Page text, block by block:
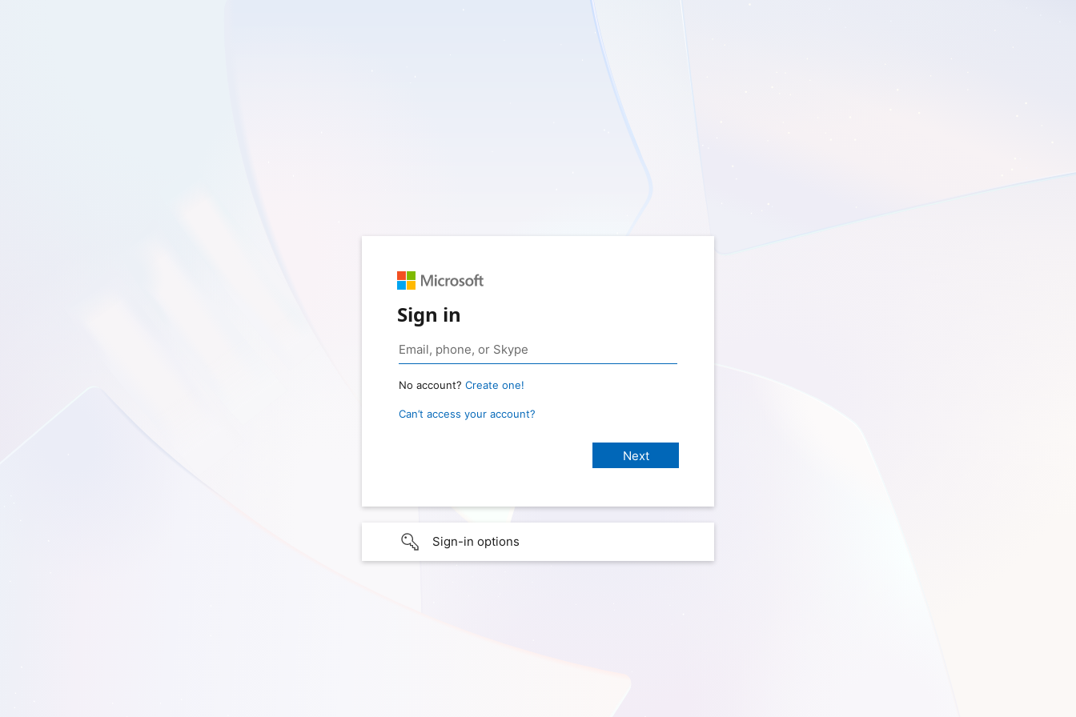
Sign in
No account? Create one!
Can’t access your account?
Sign-in options